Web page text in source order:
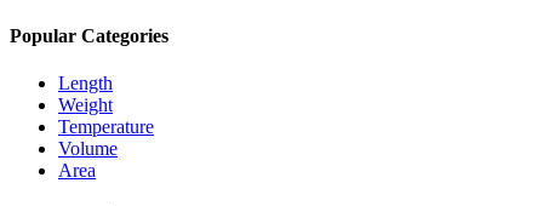
Popular Categories
Length
Weight
Temperature
Volume
Area